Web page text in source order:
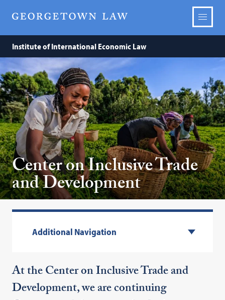
Institute of International Economic Law
Center on Inclusive Trade
and Development
Additional Navigation
At the Center on Inclusive Trade and
Development, we are continuing